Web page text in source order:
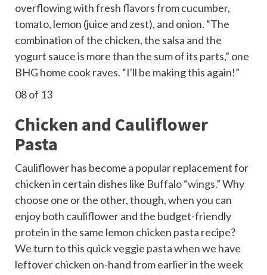
overflowing with fresh flavors from cucumber,
tomato, lemon (juice and zest), and onion. “The
combination of the chicken, the salsa and the
yogurt sauce is more than the sum of its parts,” one
BHG home cook raves. “I'll be making this again!”
08of 13
Chicken and Cauliflower
Pasta
Cauliflower has become a popular replacement for
chicken in certain dishes like Buffalo “wings.”Why
choose one or the other, though, when you can
enjoy both cauliflower and the budget-friendly
protein in the same lemon chicken pasta recipe?
We turn to this quick veggie pastawhen we have
leftover chicken on-hand from earlier in the week